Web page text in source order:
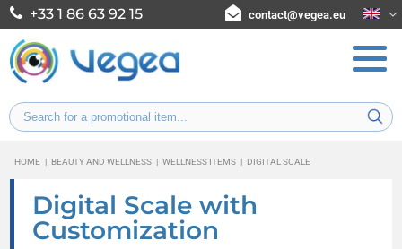
+33 1 86 63 92 15 contact@vegea.eu
HOME | BEAUTY AND WELLNESS | WELLNESS ITEMS | DIGITAL SCALE
Digital Scale with
Customization